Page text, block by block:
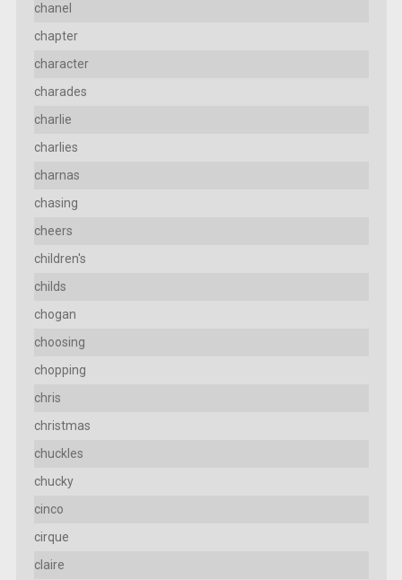
chanel
chapter
character
charades
charlie
charlies
charnas
chasing
cheers
children's
childs
chogan
choosing
chopping
chris
christmas
chuckles
chucky
cinco
cirque
claire